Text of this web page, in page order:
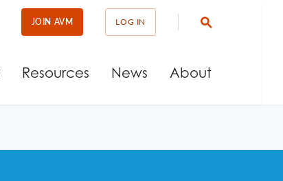
JOIN AVM LOG IN
Resources News About